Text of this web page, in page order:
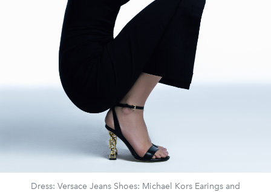
Dress: Versace Jeans Shoes: Michael Kors Earings and